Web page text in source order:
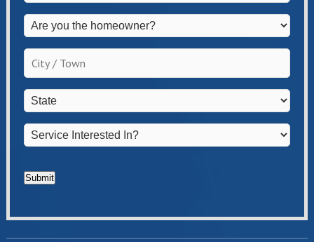
Are
you
the
homeowner?
*
City
State
Service
Interested
*
Submit